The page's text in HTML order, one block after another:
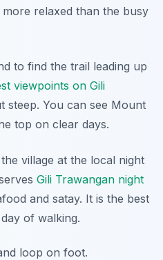
relaxed than the busy
to find the trail leading up
viewpoints on Gili
steep. You can see Mount
top on clear days.
village at the local night
Gili Trawangan night
and satay. It is the best
of walking.
loop on foot.